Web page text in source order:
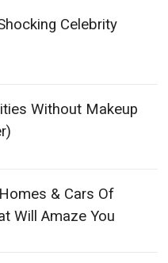
Celebrity
Without Makeup
& Cars Of
Will Amaze You